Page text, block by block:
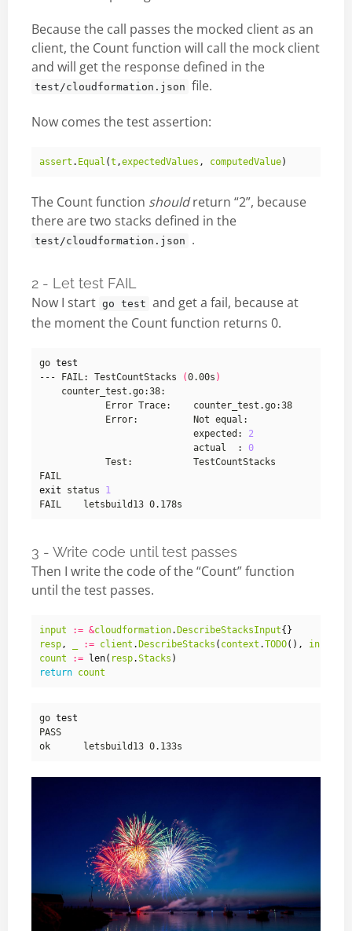
Because the call passes the mocked client as an
client, the Count function will call the mock client
and will get the response defined in the
test/cloudformation.json file.
Now comes the test assertion:
assert . Equal (t ,expectedValues , computedValue)
The Count function shouldreturn “2”, because
there are two stacks defined in the
test/cloudformation.json .
2 - Let test FAIL
Now I start go test and get a fail, because at
the moment the Count function returns 0.
go test
--- FAIL: TestCountStacks
(0.00s )
        	            	expected:
2
        	            	actual  :
0
exit status 1
3 - Write code until test passes
Then I write the code of the “Count” function
until the test passes.
input := &cloudformation.DescribeStacksInput{}
resp , := client .DescribeStacks ( context .TODO(), input
count
:= len( resp.Stacks )
return count
go test